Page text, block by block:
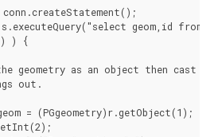
geom,id from
) {
geometry as an object then cast it
out.
= (PGgeometry)r.getObject(1);